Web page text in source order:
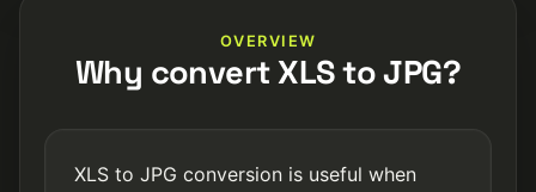
OVERVIEW
Why convert XLS to JPG?
XLS to JPG conversion is useful when